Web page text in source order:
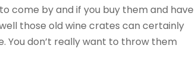
come by and if you buy them and have
those old wine crates can certainly
You don’t really want to throw them